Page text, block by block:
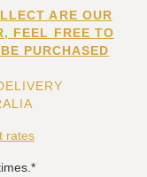
ARE OUR
FEEL FREE TO
PURCHASED
rates